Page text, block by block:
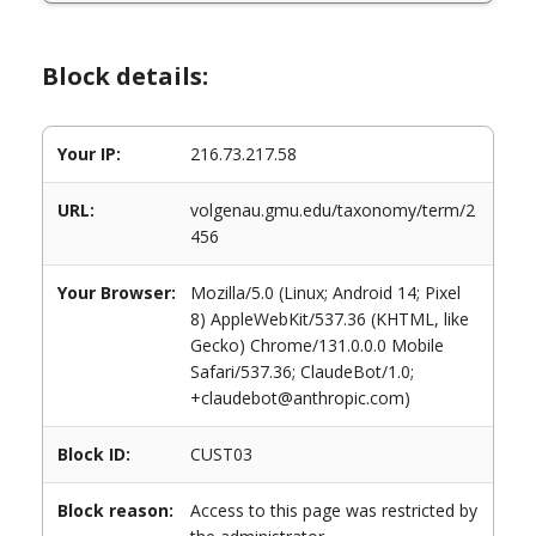
Block details:
Your IP: 216.73.217.58
URL:
volgenau.gmu.edu/taxonomy/term/2
456
Your Browser:
Mozilla/5.0 (Linux; Android 14; Pixel
8) AppleWebKit/537.36 (KHTML, like
Gecko) Chrome/131.0.0.0 Mobile
Safari/537.36; ClaudeBot/1.0;
+claudebot@anthropic.com)
Block ID: CUST03
Block reason:
Access to this page was restricted by